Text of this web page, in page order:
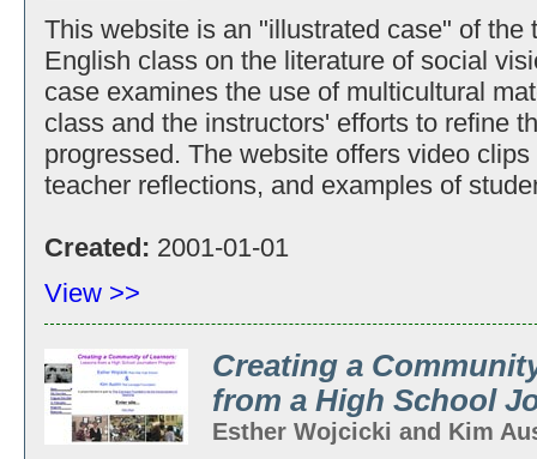
This website is an "illustrated case" of the
English class on the literature of social
case examines the use of multicultural
class and the instructors' efforts to refine
progressed. The website offers video
teacher reflections, and examples of
Created: 2001-01-01
View >>
Creating a
from a High School
Esther Wojcicki and Kim